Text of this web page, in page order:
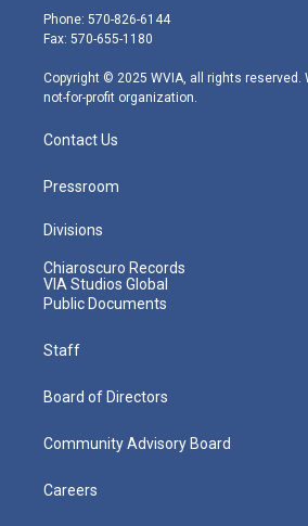
e
r
g
r
m
Phone: 570-826-6144
Fax: 570-655-1180
Copyright © 2025 WVIA, all rights reserved.
not-for-profit organization.
Contact Us
Pressroom
Divisions
Chiaroscuro Records
VIA Studios Global
Public Documents
Staff
Board of Directors
Community Advisory Board
Careers